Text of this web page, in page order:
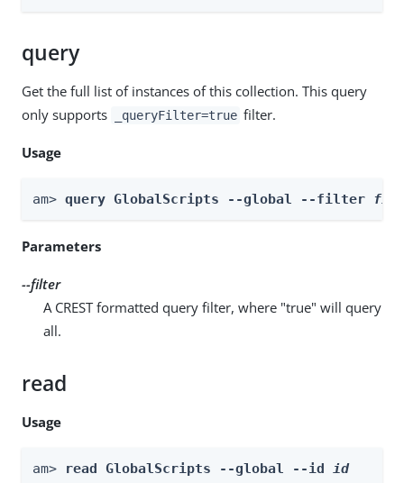
query
Get the full list of instances of this collection. This query
only supports
_queryFilter=true filter.
Usage
am> query GlobalScripts --global --filter
Parameters
--filter
A CREST formatted query filter, where "true" will query
all.
read
Usage
am> read GlobalScripts --global --id id